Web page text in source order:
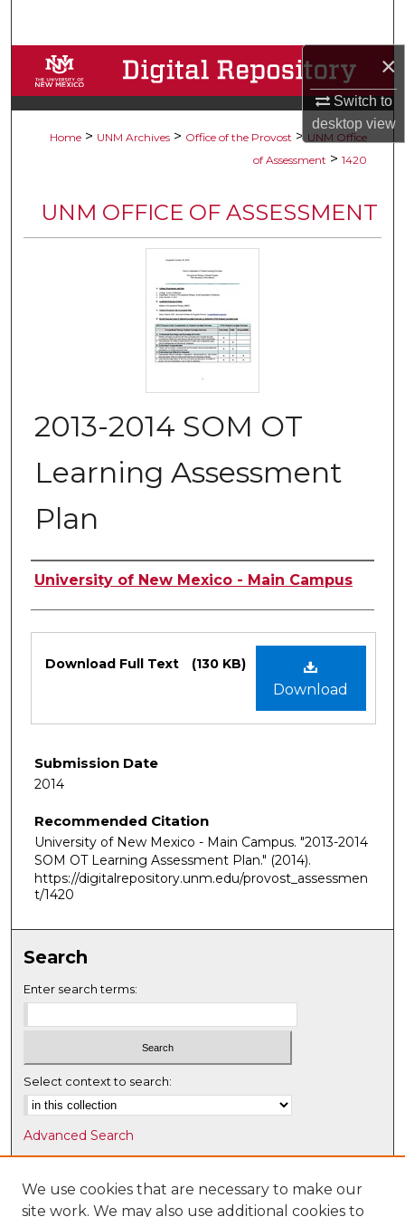
×
Switch to
desktopview
Browse Collections
My Account
Digital Commons Network™
Home > UNM Archives > Office of the Provost > UNM Office
of Assessment > 1420
UNM OFFICE OF ASSESSMENT
2013-2014 SOM OT
Learning Assessment
Plan
Authors
University of New Mexico - Main Campus
Download
Download Full Text (130 KB)
Submission Date
2014
Recommended Citation
University of New Mexico - Main Campus. "2013-2014
SOM OT Learning Assessment Plan." (2014).
https://digitalrepository.unm.edu/provost_assessmen
t/1420
Search
Enter search terms:
Select context to search:
Advanced Search
Notify me via email orRSS
Browse
We use cookies that are necessary to make our
site work. We may also use additional cookies to